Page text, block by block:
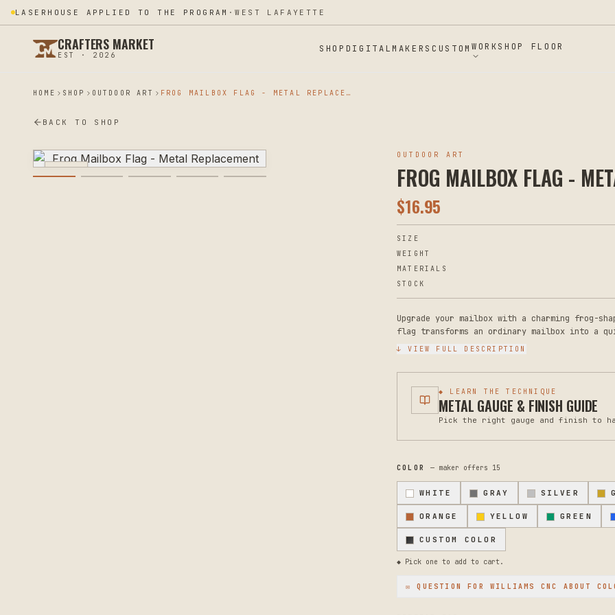
LASERHOUSE APPLIED TO THE PROGRAM ·WEST LAFAYETTE
CRAFTERS MARKET
EST · 2026
SHOP DIGITAL MAKERS CUSTOM WORKSHOP FLOOR
HOME SHOP OUTDOOR ART FROG MAILBOX FLAG - METAL REPLACEMENT
BACK TO SHOP
PLASMA
OUTDOOR ART
FROG MAILBOX FLAG -
$16.95
SIZE
WEIGHT
MATERIALS
STOCK
Upgrade your mailbox with a charming frog-
flag transforms an ordinary mailbox into a
alternatives by years. The rugged steel
any home. Measuring 8 inches tall and 5
materials ensure reliability through rain,
classic black and maintains its appearance
that plagues plastic flags. Installation is
questions about compatibility with your
help find the perfect solution.
↓ VIEW FULL DESCRIPTION
◆ LEARN THE TECHNIQUE
METAL GAUGE & FINISH GUIDE
Pick the right gauge and finish to
COLOR— maker offers 15
WHITE GRAY SILVER
ORANGE YELLOW GREEN
CUSTOM COLOR
◆ Pick one to add to cart.
✉ QUESTION FOR WILLIAMS CNC ABOUT